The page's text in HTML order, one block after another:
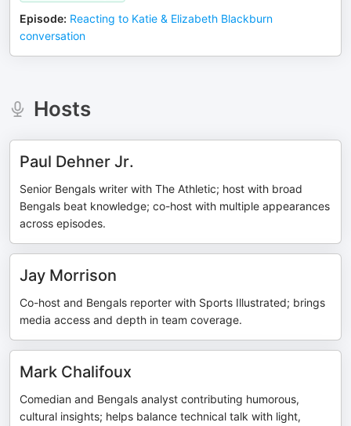
Episode: Reacting to Katie & Elizabeth Blackburn
conversation
Hosts
Paul Dehner Jr.
Senior Bengals writer with The Athletic; host with broad
Bengals beat knowledge; co-host with multiple appearances
across episodes.
Jay Morrison
Co-host and Bengals reporter with Sports Illustrated; brings
media access and depth in team coverage.
Mark Chalifoux
Comedian and Bengals analyst contributing humorous,
cultural insights; helps balance technical talk with light,